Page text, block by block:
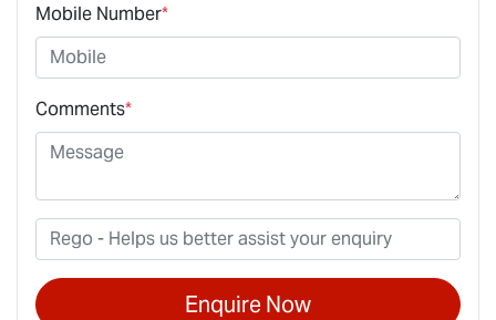
Mobile Number*
Comments*
Enquire Now